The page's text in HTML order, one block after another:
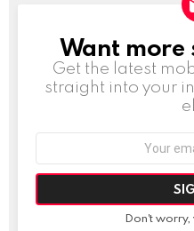
NEWSLETTER
Want more
Get the latest
straight into your
Don't